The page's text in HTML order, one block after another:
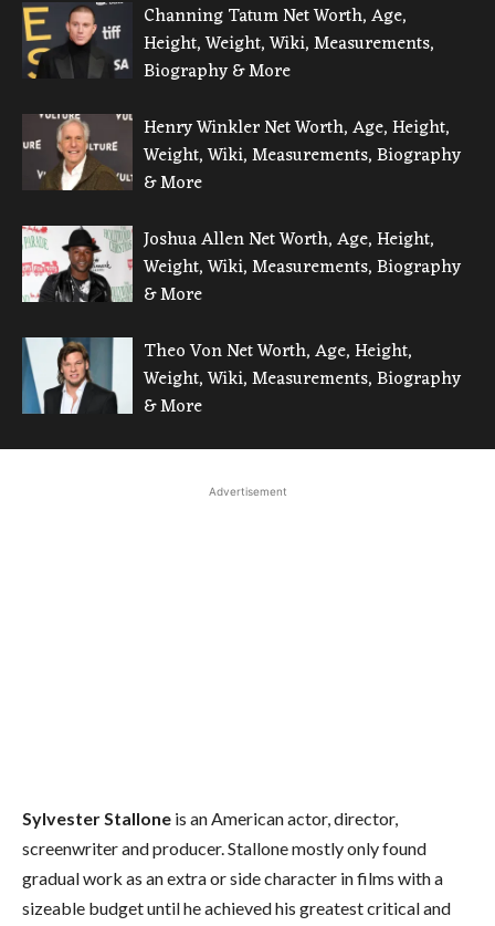
Channing Tatum Net Worth, Age,
Height, Weight, Wiki, Measurements,
Biography & More
Henry Winkler Net Worth, Age, Height,
Weight, Wiki, Measurements, Biography
& More
Joshua Allen Net Worth, Age, Height,
Weight, Wiki, Measurements, Biography
& More
Theo Von Net Worth, Age, Height,
Weight, Wiki, Measurements, Biography
& More
Advertisement
Sylvester Stallone is an American actor, director,
screenwriter and producer. Stallone mostly only found
gradual work as an extra or side character in films with a
sizeable budget until he achieved his greatest critical and